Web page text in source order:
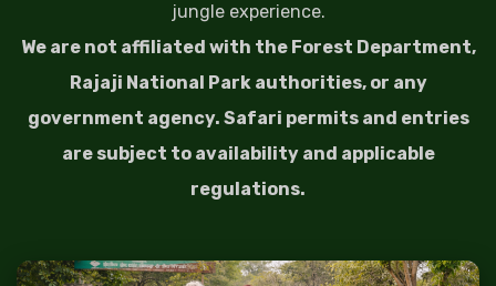
jungle experience.
We are not affiliated with the Forest Department,
Rajaji National Park authorities, or any
government agency. Safari permits and entries
are subject to availability and applicable
regulations.